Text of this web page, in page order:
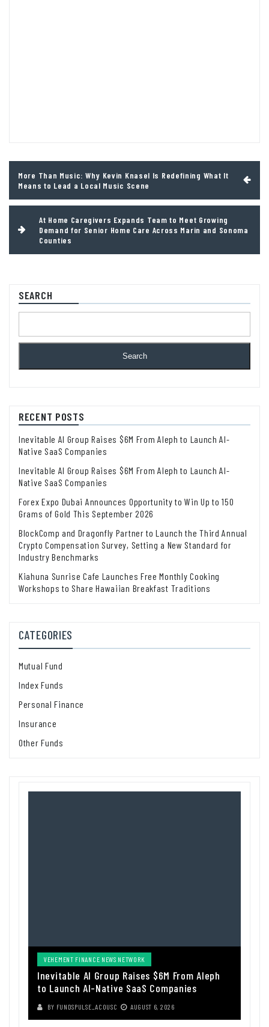
navigation
More Than Music: Why Kevin Knasel Is Redefining What It
Means to Lead a Local Music Scene
At Home Caregivers Expands Team to Meet Growing
Demand for Senior Home Care Across Marin and Sonoma
Counties
SEARCH
Search
RECENT POSTS
Inevitable AI Group Raises $6M From Aleph to Launch AI-
Native SaaS Companies
Inevitable AI Group Raises $6M From Aleph to Launch AI-
Native SaaS Companies
Forex Expo Dubai Announces Opportunity to Win Up to 150
Grams of Gold This September 2026
BlockComp and Dragonfly Partner to Launch the Third Annual
Crypto Compensation Survey, Setting a New Standard for
Industry Benchmarks
Kiahuna Sunrise Cafe Launches Free Monthly Cooking
Workshops to Share Hawaiian Breakfast Traditions
CATEGORIES
Mutual Fund
Index Funds
Personal Finance
Insurance
Other Funds
VEHEMENT FINANCE NEWS NETWORK
Inevitable AI Group Raises $6M From Aleph
to Launch AI-Native SaaS Companies
BY FUNDSPULSE_ACOUSC AUGUST 6, 2026